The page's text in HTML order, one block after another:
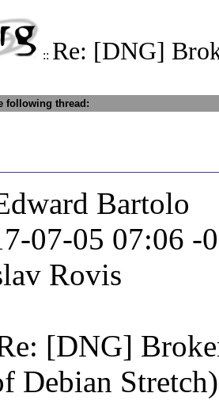
:: Re: [DNG]
following thread:
Bartolo
07-05 07:06 -
Rovis
[DNG]
Debian